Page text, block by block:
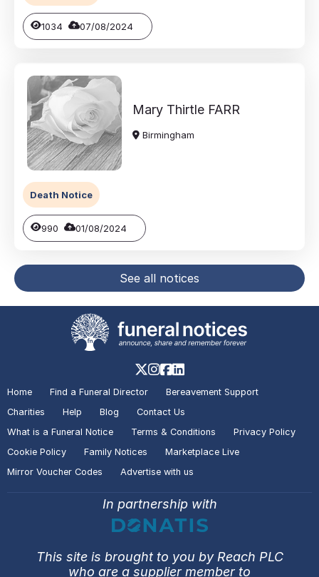
1034 07/08/2024
Mary Thirtle FARR
Birmingham
Death Notice
990 01/08/2024
See all notices
Home Find a Funeral Director
Bereavement Support
Charities
Help Blog
Contact Us
What is a Funeral Notice
Terms & Conditions
Privacy Policy
Cookie Policy
Family Notices
Marketplace Live
Mirror Voucher Codes
Advertise with us
In partnership with
This site is brought to you by Reach PLC
who are a supplier member to